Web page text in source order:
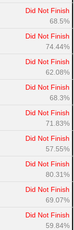
Did Not Finish
68.5%
Did Not Finish
74.44%
Did Not Finish
62.08%
Did Not Finish
68.3%
Did Not Finish
71.83%
Did Not Finish
57.55%
Did Not Finish
80.31%
Did Not Finish
69.07%
Did Not Finish
59.84%